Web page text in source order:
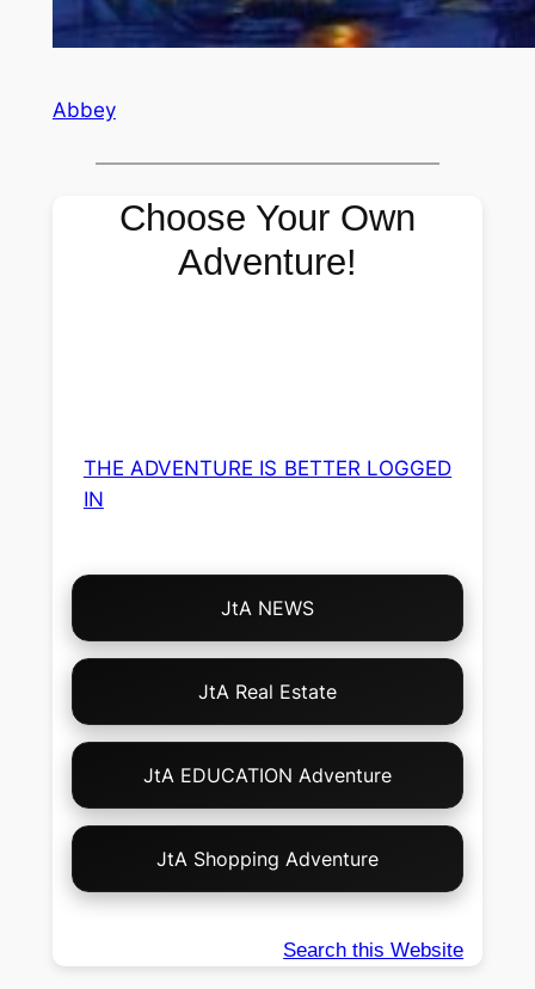
Abbey
Choose Your Own
Adventure!
THE ADVENTURE IS BETTER LOGGED
IN
Choose
Adventure!
JtA NEWS
JtA Real Estate
JtA EDUCATION Adventure
JtA Shopping Adventure
Search this Website